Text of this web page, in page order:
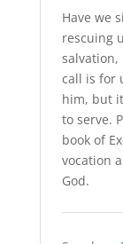
Have we
rescuing
salvation,
call is for
him, but
to serve.
book of
vocation
God.